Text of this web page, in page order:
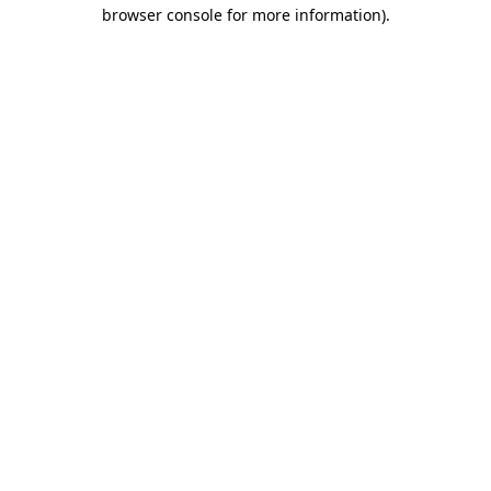
browser console for more information).